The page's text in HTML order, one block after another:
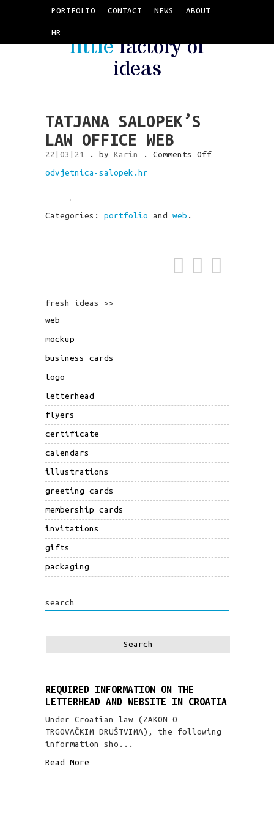
PORTFOLIO CONTACT NEWS ABOUT
HR
littlefactory of
ideas
TATJANA SALOPEK’S
LAW OFFICE WEB
22|03|21 . by Karin . Comments Offon
odvjetnica-salopek.hr
Categories: portfolio and web .
fresh ideas >>
web
mockup
business cards
logo
letterhead
flyers
certificate
calendars
illustrations
greeting cards
membership cards
invitations
gifts
packaging
search
REQUIRED INFORMATION ON THE
LETTERHEAD AND WEBSITE IN CROATIA
Under Croatian law (ZAKON O
TRGOVAČKIM DRUŠTVIMA), the following
information sho...
Read More